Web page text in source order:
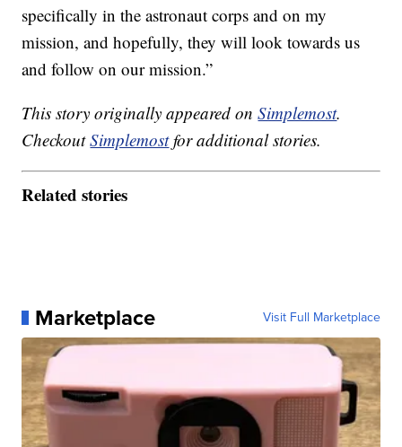
specifically in the astronaut corps and on my
mission, and hopefully, they will look towards us
and follow on our mission.”
This story originally appeared onSimplemost.
CheckoutSimplemostfor additional stories.
Related stories
Marketplace Visit Full Marketplace